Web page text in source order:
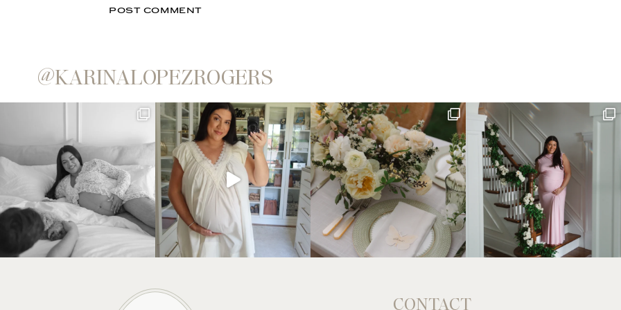
@KARINALOPEZROGERS
CONTACT